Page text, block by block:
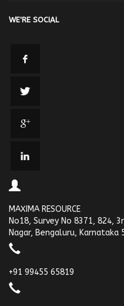
WE'RE SOCIAL
MAXIMA RESOURCE
No18, Survey No 8371, 824,
Nagar, Bengaluru, Karnataka
+91 99455 65819